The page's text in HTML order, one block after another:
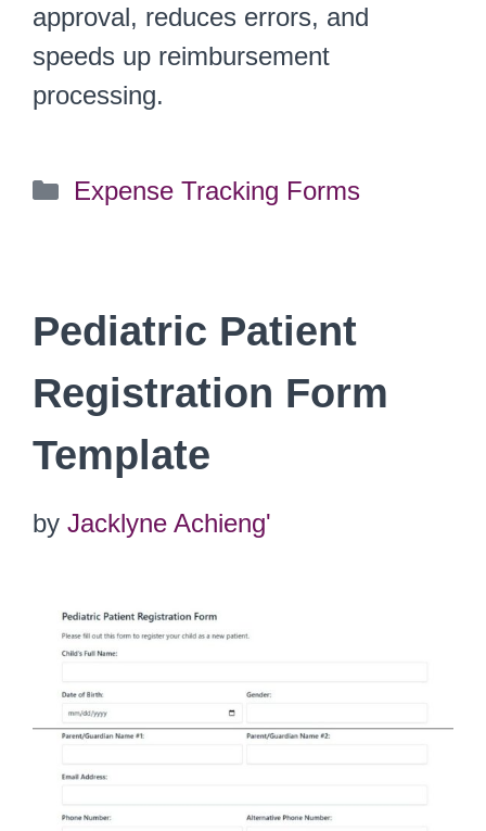
approval, reduces errors, and
speeds up reimbursement
processing.
Categories
Expense Tracking Forms
Pediatric Patient
Registration Form
Template
by Jacklyne Achieng'